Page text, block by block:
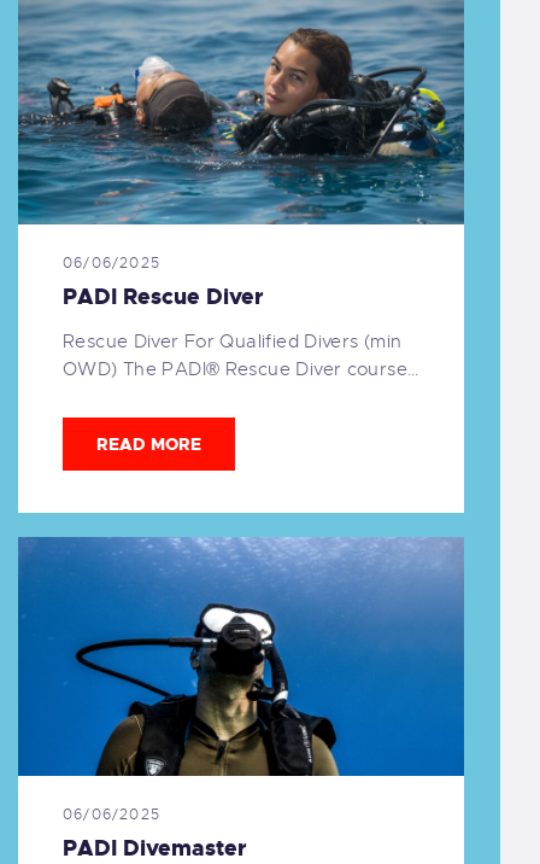
PADI Rescue Diver
06/06/2025
Rescue Diver For Qualified Divers (min
OWD) The PADI® Rescue Diver course…
READ MORE
PADI Divemaster
06/06/2025